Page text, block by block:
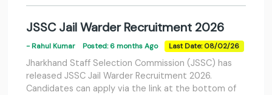
JSSC Jail Warder Recruitment 2026
- Rahul Kumar Posted: 6 months Ago Last Date: 08/02/26
Jharkhand Staff Selection Commission (JSSC) has
released JSSC Jail Warder Recruitment 2026.
Candidates can apply via the link at the bottom of